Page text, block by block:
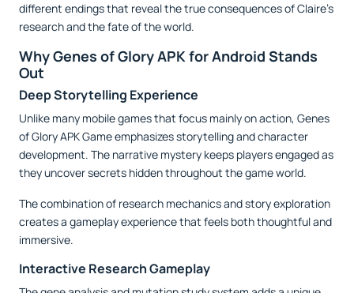
different endings that reveal the true consequences of Claire’s
research and the fate of the world.
Why Genes of Glory APK for Android Stands
Out
Deep Storytelling Experience
Unlike many mobile games that focus mainly on action, Genes
of Glory APK Game emphasizes storytelling and character
development. The narrative mystery keeps players engaged as
they uncover secrets hidden throughout the game world.
The combination of research mechanics and story exploration
creates a gameplay experience that feels both thoughtful and
immersive.
Interactive Research Gameplay